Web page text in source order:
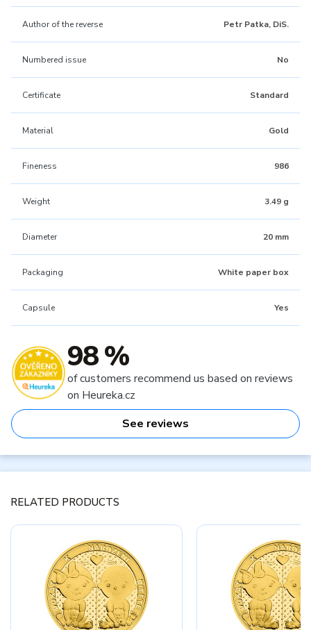
Author of the reverse Petr Patka, DiS.
Numbered issue No
Certificate Standard
Material Gold
Fineness 986
Weight 3.49 g
Diameter 20 mm
Packaging White paper box
Capsule Yes
98 %
of customers recommend us based on reviews
on Heureka.cz
See reviews
RELATED PRODUCTS